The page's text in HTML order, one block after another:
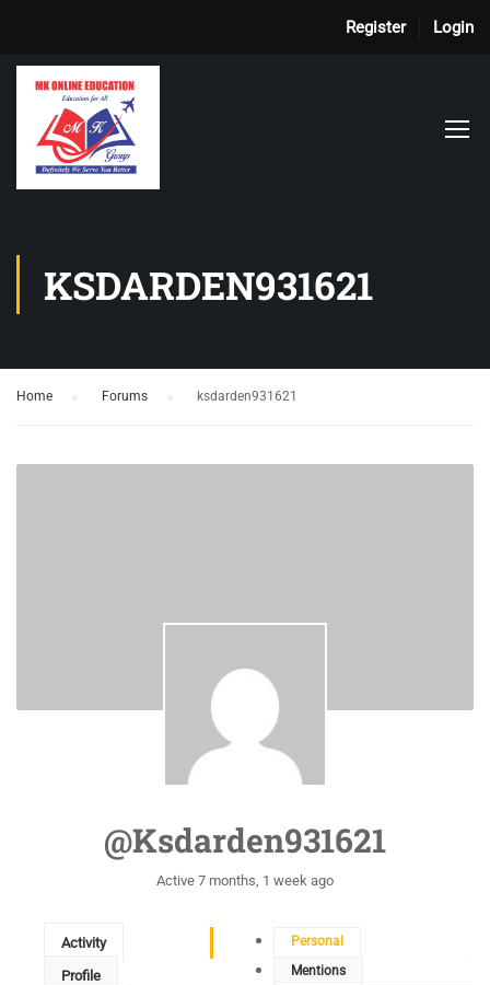
Register Login
KSDARDEN931621
Home Forums ksdarden931621
@ksdarden931621
Active 7 months, 1 week ago
Activity
Profile
Personal
Mentions